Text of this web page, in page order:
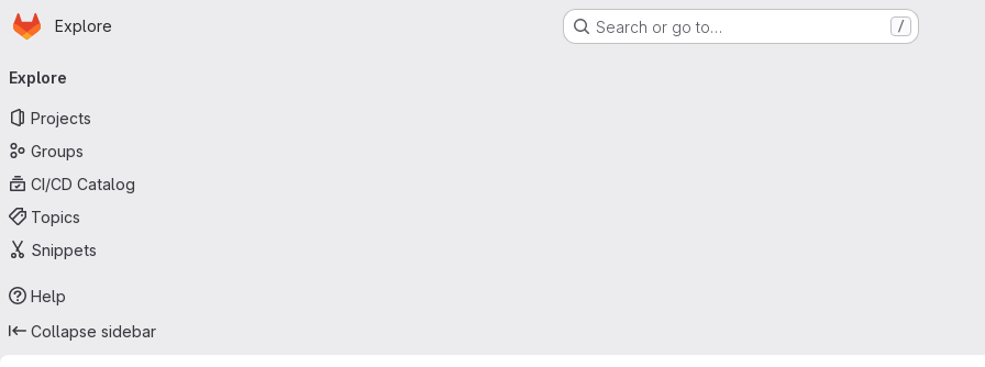
Skip to main content
Homepage
Explore Search or go to… /
navigation
Explore
Projects
Groups
CI/CD Catalog
Topics
Snippets
Help
Collapse sidebar